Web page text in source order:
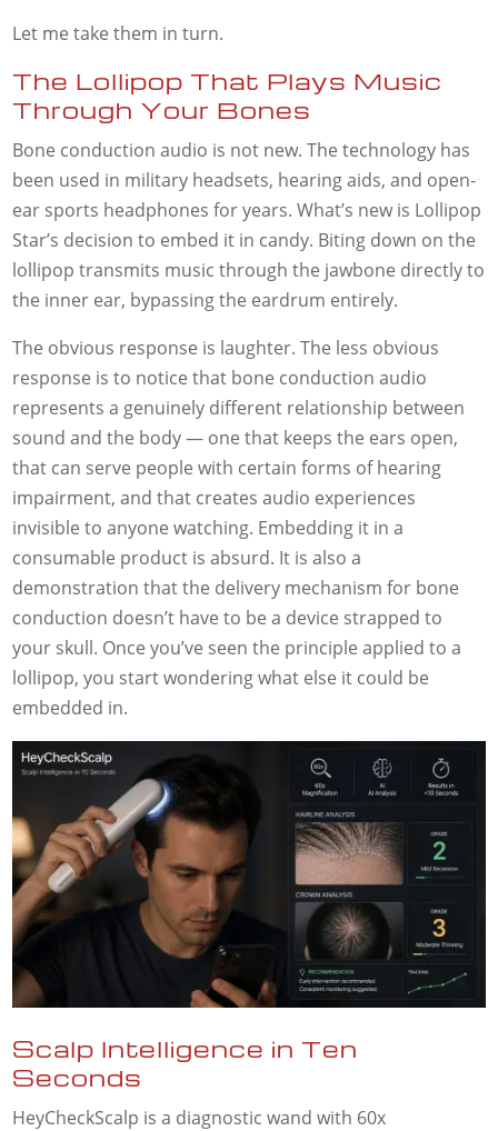
Let me take them in turn.
The Lollipop That Plays Music
Through Your Bones
Bone conduction audio is not new. The technology has
been used in military headsets, hearing aids, and open-
ear sports headphones for years. What’s new is Lollipop
Star’s decision to embed it in candy. Biting down on the
lollipop transmits music through the jawbone directly to
the inner ear, bypassing the eardrum entirely.
The obvious response is laughter. The less obvious
response is to notice that bone conduction audio
represents a genuinely different relationship between
sound and the body — one that keeps the ears open,
that can serve people with certain forms of hearing
impairment, and that creates audio experiences
invisible to anyone watching. Embedding it in a
consumable product is absurd. It is also a
demonstration that the delivery mechanism for bone
conduction doesn’t have to be a device strapped to
your skull. Once you’ve seen the principle applied to a
lollipop, you start wondering what else it could be
embedded in.
Scalp Intelligence in Ten
Seconds
HeyCheckScalp is a diagnostic wand with 60x